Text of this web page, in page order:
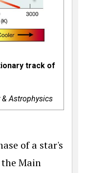
track of
& Astrophysics
of a star's
Main